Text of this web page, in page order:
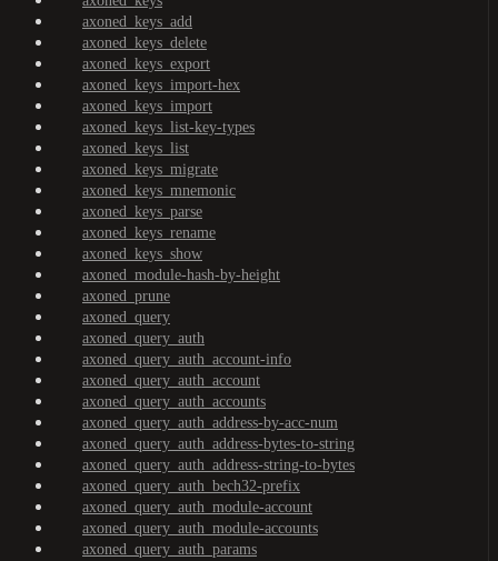
axoned_keys_add
axoned_keys_delete
axoned_keys_export
axoned_keys_import-hex
axoned_keys_import
axoned_keys_list-key-types
axoned_keys_list
axoned_keys_migrate
axoned_keys_mnemonic
axoned_keys_parse
axoned_keys_rename
axoned_keys_show
axoned_module-hash-by-height
axoned_prune
axoned_query
axoned_query_auth
axoned_query_auth_account-info
axoned_query_auth_account
axoned_query_auth_accounts
axoned_query_auth_address-by-acc-num
axoned_query_auth_address-bytes-to-string
axoned_query_auth_address-string-to-bytes
axoned_query_auth_bech32-prefix
axoned_query_auth_module-account
axoned_query_auth_module-accounts
axoned_query_auth_params